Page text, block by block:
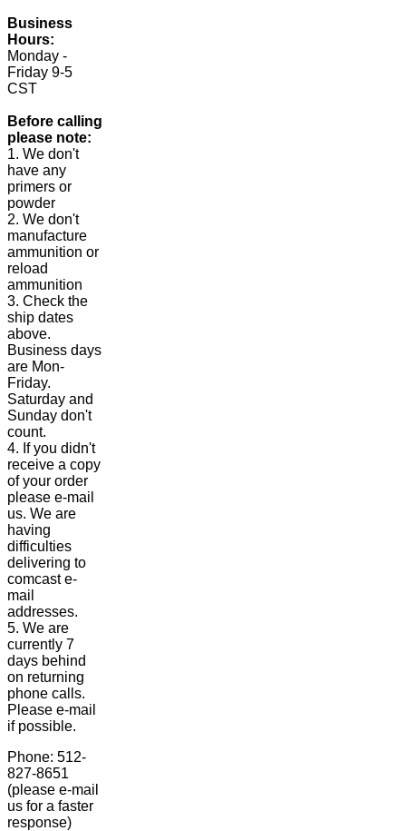
Business
Hours:
Monday -
Friday 9-5
CST
Before calling
please note:
1. We don't
have any
primers or
powder
2. We don't
manufacture
ammunition or
reload
ammunition
3. Check the
ship dates
above.
Business days
are Mon-
Friday.
Saturday and
Sunday don't
count.
4. If you didn't
receive a copy
of your order
please e-mail
us. We are
having
difficulties
delivering to
comcast e-
mail
addresses.
5. We are
currently 7
days behind
on returning
phone calls.
Please e-mail
if possible.
Phone: 512-
827-8651
(please e-mail
us for a faster
response)